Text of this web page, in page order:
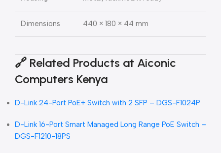
Dimensions 440 × 180 × 44 mm
🔗 Related Products at Aiconic
Computers Kenya
D-Link 24-Port PoE+ Switch with 2 SFP – DGS-F1024P
D-Link 16-Port Smart Managed Long Range PoE Switch –
DGS-F1210-18PS